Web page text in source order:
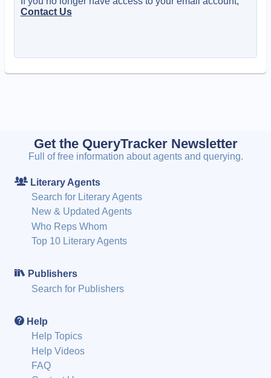
Contact Us
Get the QueryTracker Newsletter
Full of free information about agents and querying.
Literary Agents
Search for Literary Agents
New & Updated Agents
Who Reps Whom
Top 10 Literary Agents
Publishers
Search for Publishers
Help
Help Topics
Help Videos
FAQ